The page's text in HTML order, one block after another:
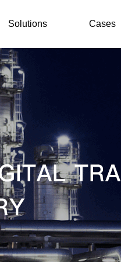
Solutions Cases